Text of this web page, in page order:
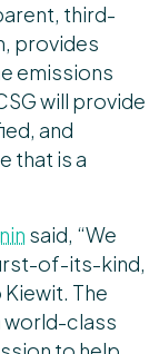
third-
provides
emissions
will provide
and
that is a
said, “We
of-its-kind,
The
world-class